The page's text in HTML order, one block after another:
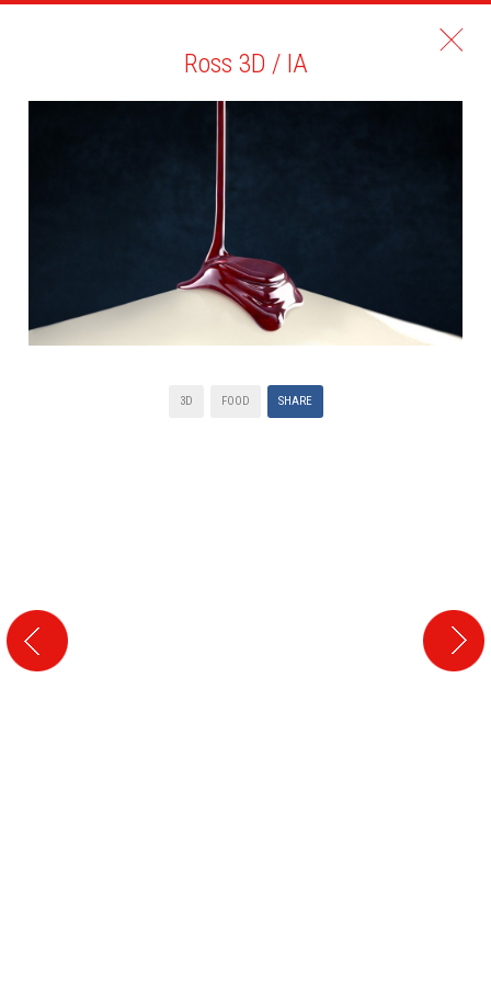
Ross 3D / IA
3D FOOD SHARE